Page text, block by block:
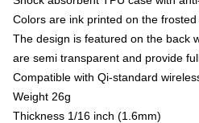
Colors are ink printed on the
The design is featured on the back
are semi transparent and provide
Compatible with Qi-standard
Weight 26g
Thickness 1/16 inch (1.6mm)